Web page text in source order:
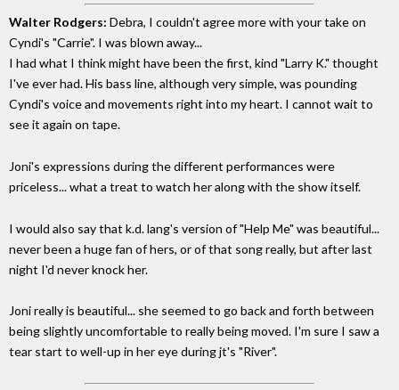
Walter Rodgers: Debra, I couldn't agree more with your take on
Cyndi's "Carrie". I was blown away...
I had what I think might have been the first, kind "Larry K." thought
I've ever had. His bass line, although very simple, was pounding
Cyndi's voice and movements right into my heart. I cannot wait to
see it again on tape.
Joni's expressions during the different performances were
priceless... what a treat to watch her along with the show itself.
I would also say that k.d. lang's version of "Help Me" was beautiful...
never been a huge fan of hers, or of that song really, but after last
night I'd never knock her.
Joni really is beautiful... she seemed to go back and forth between
being slightly uncomfortable to really being moved. I'm sure I saw a
tear start to well-up in her eye during jt's "River".